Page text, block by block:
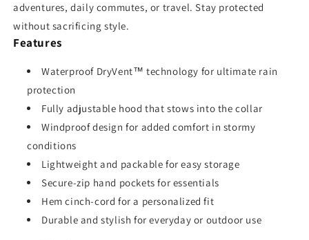
adventures, daily commutes, or travel. Stay protected
without sacrificing style.
Features
Waterproof DryVent™ technology for ultimate rain
protection
Fully adjustable hood that stows into the collar
Windproof design for added comfort in stormy
conditions
Lightweight and packable for easy storage
Secure-zip hand pockets for essentials
Hem cinch-cord for a personalized fit
Durable and stylish for everyday or outdoor use